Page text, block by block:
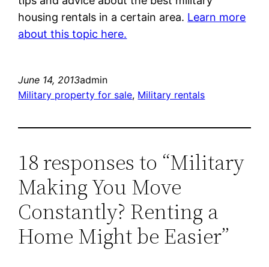
housing rentals in a certain area. Learn more
about this topic here.
June 14, 2013admin
Military property for sale, Military rentals
18 responses to “Military
Making You Move
Constantly? Renting a
Home Might be Easier”